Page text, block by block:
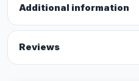
Additional information
Reviews